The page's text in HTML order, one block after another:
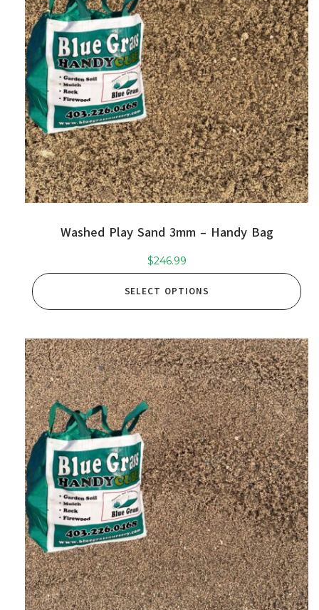
Washed Play Sand 3mm – Handy Bag
$246.99
SELECT OPTIONS